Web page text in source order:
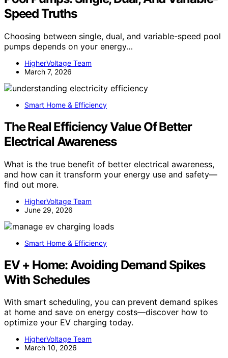
Speed Truths
Choosing between single, dual, and variable-speed pool
pumps depends on your energy…
HigherVoltage Team
March 7, 2026
Smart Home & Efficiency
The Real Efficiency Value Of Better
Electrical Awareness
What is the true benefit of better electrical awareness,
and how can it transform your energy use and safety—
find out more.
HigherVoltage Team
June 29, 2026
Smart Home & Efficiency
EV + Home: Avoiding Demand Spikes
With Schedules
With smart scheduling, you can prevent demand spikes
at home and save on energy costs—discover how to
optimize your EV charging today.
HigherVoltage Team
March 10, 2026